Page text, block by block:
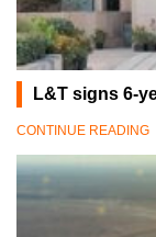
L&T signs 6-
CONTINUE READING